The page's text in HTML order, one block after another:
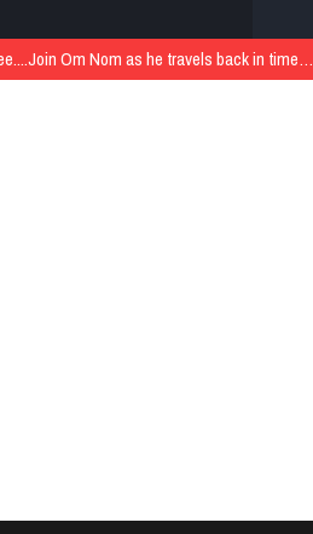
Om Nom as he travels back in time…